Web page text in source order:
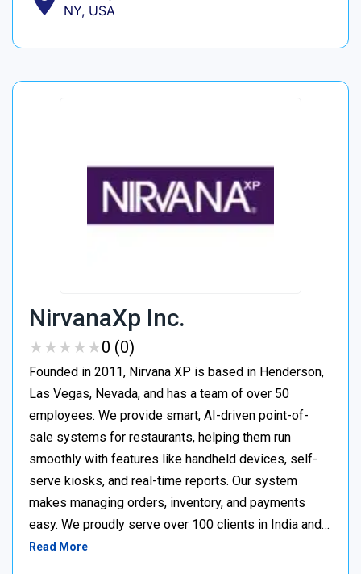
NY, USA
NirvanaXp Inc.
★★★★★
★★★★★0 (0)
Founded in 2011, Nirvana XP is based in Henderson,
Las Vegas, Nevada, and has a team of over 50
employees. We provide smart, AI-driven point-of-
sale systems for restaurants, helping them run
smoothly with features like handheld devices, self-
serve kiosks, and real-time reports. Our system
makes managing orders, inventory, and payments
easy. We proudly serve over 100 clients in India and…
Read More